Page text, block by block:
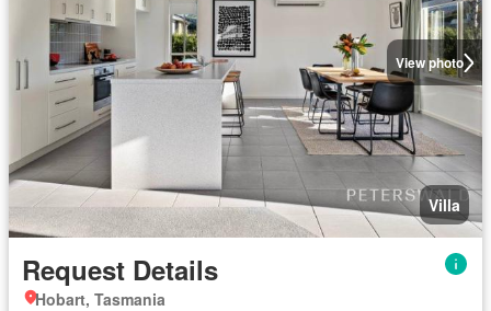
View photo
Villa
Request Details
Hobart, Tasmania